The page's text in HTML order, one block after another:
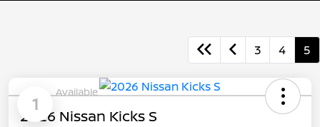
3 4 5
1
Available
2026 Nissan Kicks S